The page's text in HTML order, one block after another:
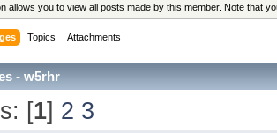
allows you to view all posts made by this member. Note that
Topics Attachments
- w5rhr
[1] 2 3